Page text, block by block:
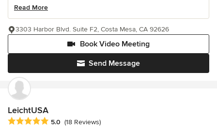
Read More
Send Message
Book Video Meeting
3303 Harbor Blvd. Suite F2, Costa Mesa, CA 92626
LeichtUSA
Average rating: 5 out of 5 stars
5.0 (18 Reviews)